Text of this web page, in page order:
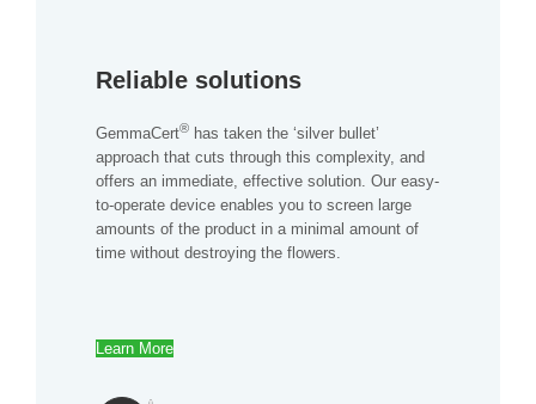
Reliable solutions
GemmaCert® has taken the ‘silver bullet’
approach that cuts through this complexity, and
offers an immediate, effective solution. Our easy-
to-operate device enables you to screen large
amounts of the product in a minimal amount of
time without destroying the flowers.
Learn More